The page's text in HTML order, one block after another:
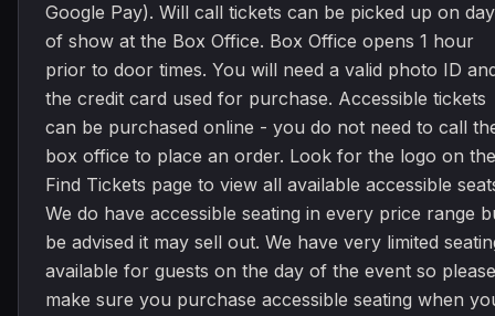
Google Pay). Will call tickets can be picked up on day
of show at the Box Office. Box Office opens 1 hour
prior to door times. You will need a valid photo ID
the credit card used for purchase. Accessible tickets
can be purchased online - you do not need to call
box office to place an order. Look for the logo on the
Find Tickets page to view all available accessible
We do have accessible seating in every price range
be advised it may sell out. We have very limited
available for guests on the day of the event so please
make sure you purchase accessible seating when